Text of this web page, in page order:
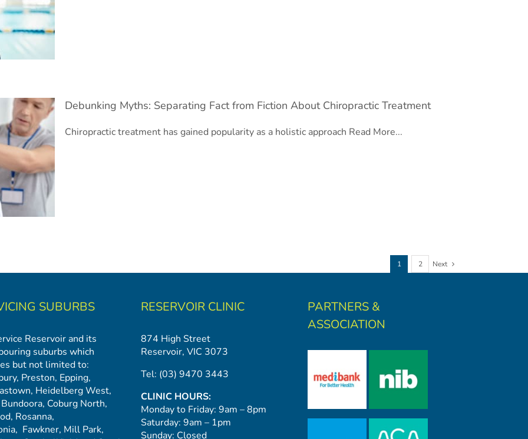
Debunking Myths: Separating Fact from Fiction About Chiropractic Treatment
Chiropractic treatment has gained popularity as a holistic approach Read More...
1 2 Next
SUBURBS
Reservoir and its
suburbs which
but not limited to:
, Preston, Epping,
, Heidelberg West,
Bundoora, Coburg North,
, Rosanna,
Fawkner, Mill Park,
RESERVOIR CLINIC
874 High Street
Reservoir, VIC 3073
Tel: (03) 9470 3443
CLINIC HOURS:
Monday to Friday: 9am – 8pm
Saturday: 9am – 1pm
Sunday: Closed
PARTNERS &
ASSOCIATION